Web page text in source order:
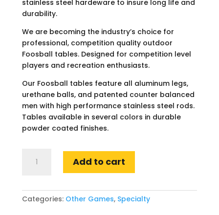
stainless steel hardeware to insure long life and
durability.
We are becoming the industry’s choice for
professional, competition quality outdoor
Foosball tables. Designed for competition level
players and recreation enthusiasts.
Our Foosball tables feature all aluminum legs,
urethane balls, and patented counter balanced
men with high performance stainless steel rods.
Tables available in several colors in durable
powder coated finishes.
quantity
Add to cart
Categories: Other Games, Specialty